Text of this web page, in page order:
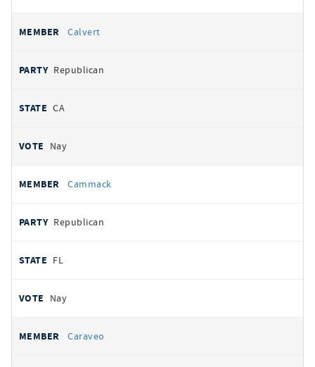
Calvert
Republican
CA
Nay
Cammack
Republican
FL
Nay
Caraveo